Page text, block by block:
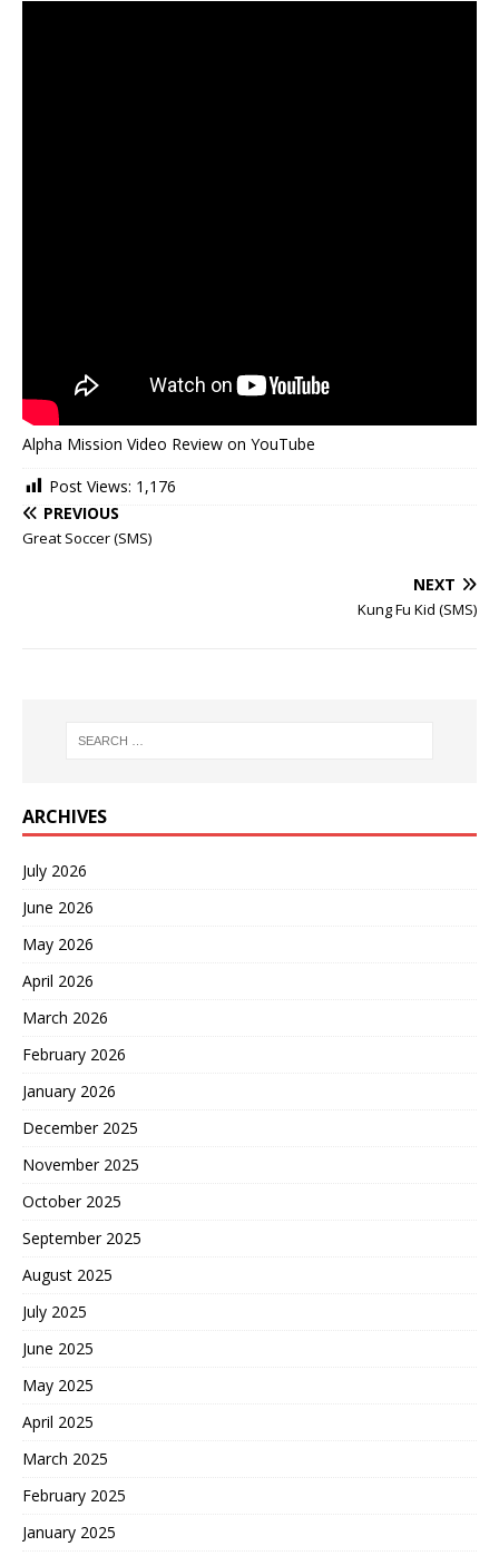
Alpha Mission Video Review on YouTube
Post Views: 1,176
PREVIOUS
Great Soccer (SMS)
NEXT
Kung Fu Kid (SMS)
ARCHIVES
July 2026
June 2026
May 2026
April 2026
March 2026
February 2026
January 2026
December 2025
November 2025
October 2025
September 2025
August 2025
July 2025
June 2025
May 2025
April 2025
March 2025
February 2025
January 2025